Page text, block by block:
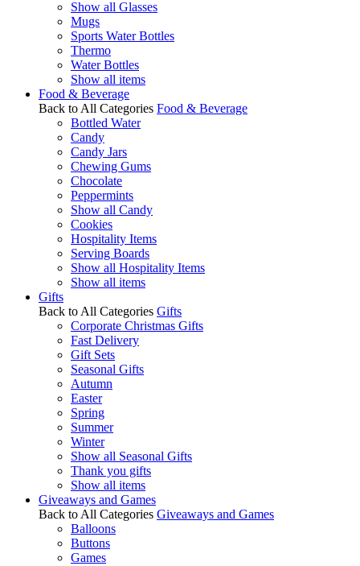
Show all Glasses
Mugs
Sports Water Bottles
Thermo
Water Bottles
Show all items
Food & Beverage
Back to All Categories Food & Beverage
Bottled Water
Candy
Candy Jars
Chewing Gums
Chocolate
Peppermints
Show all Candy
Cookies
Hospitality Items
Serving Boards
Show all Hospitality Items
Show all items
Gifts
Back to All Categories Gifts
Corporate Christmas Gifts
Fast Delivery
Gift Sets
Seasonal Gifts
Autumn
Easter
Spring
Summer
Winter
Show all Seasonal Gifts
Thank you gifts
Show all items
Giveaways and Games
Back to All Categories Giveaways and Games
Balloons
Buttons
Games